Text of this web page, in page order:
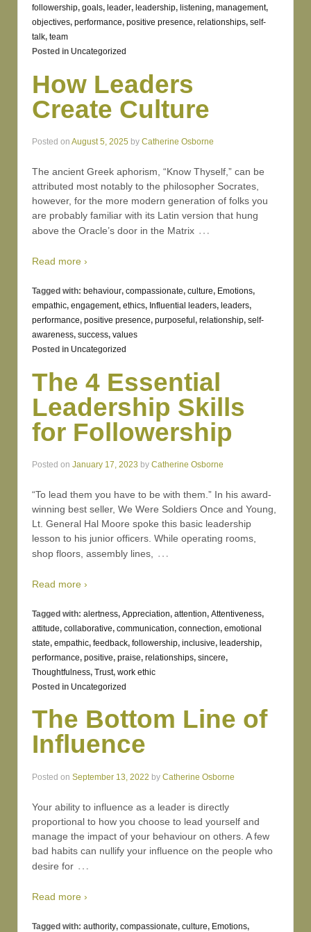
followership, goals, leader, leadership, listening, management,
objectives, performance, positive presence, relationships, self-
talk, team
Posted in Uncategorized
How Leaders
Create Culture
Posted on August 5, 2025 by Catherine Osborne
The ancient Greek aphorism, “Know Thyself,” can be
attributed most notably to the philosopher Socrates,
however, for the more modern generation of folks you
are probably familiar with its Latin version that hung
above the Oracle’s door in the Matrix …
Read more ›
Tagged with: behaviour, compassionate, culture, Emotions,
empathic, engagement, ethics, Influential leaders, leaders,
performance, positive presence, purposeful , relationship, self-
awareness, success, values
Posted in Uncategorized
The 4 Essential
Leadership Skills
for Followership
Posted on January 17, 2023 by Catherine Osborne
“To lead them you have to be with them.” In his award-
winning best seller, We Were Soldiers Once and Young,
Lt. General Hal Moore spoke this basic leadership
lesson to his junior officers. While operating rooms,
shop floors, assembly lines, …
Read more ›
Tagged with: alertness, Appreciation, attention, Attentiveness,
attitude, collaborative, communication, connection, emotional
state, empathic, feedback, followership, inclusive, leadership,
performance, positive, praise, relationships, sincere,
Thoughtfulness, Trust, work ethic
Posted in Uncategorized
The Bottom Line of
Influence
Posted on September 13, 2022 by Catherine Osborne
Your ability to influence as a leader is directly
proportional to how you choose to lead yourself and
manage the impact of your behaviour on others. A few
bad habits can nullify your influence on the people who
desire for …
Read more ›
Tagged with: authority, compassionate, culture, Emotions,